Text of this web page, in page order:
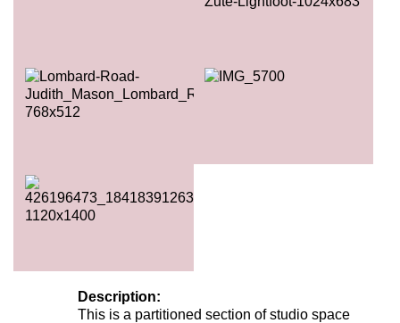
Description:
This is a partitioned section of studio space